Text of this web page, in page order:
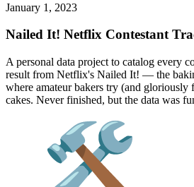
January 1, 2023
Nailed It! Netflix Contestant
A personal data project to catalog every
result from Netflix's Nailed It! — the
where amateur bakers try (and gloriously
cakes. Never finished, but the data was